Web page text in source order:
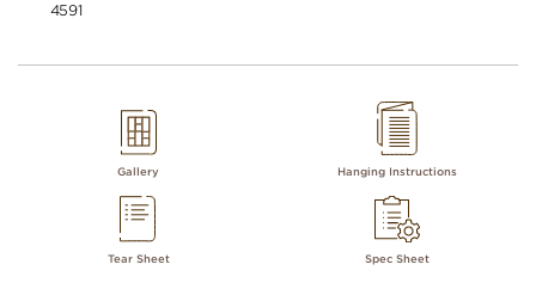
4591
Gallery Hanging Instructions
Tear Sheet Spec Sheet